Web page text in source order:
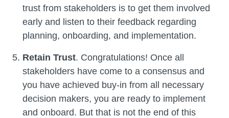
trust from stakeholders is to get them involved
early and listen to their feedback regarding
planning, onboarding, and implementation.
Retain Trust. Congratulations! Once all
stakeholders have come to a consensus and
you have achieved buy-in from all necessary
decision makers, you are ready to implement
and onboard. But that is not the end of this